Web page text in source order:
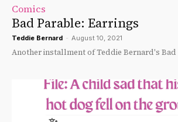
Comics
Bad Parable: Earrings
Teddie Bernard - August 10, 2021
Another installment of Teddie Bernard's Bad